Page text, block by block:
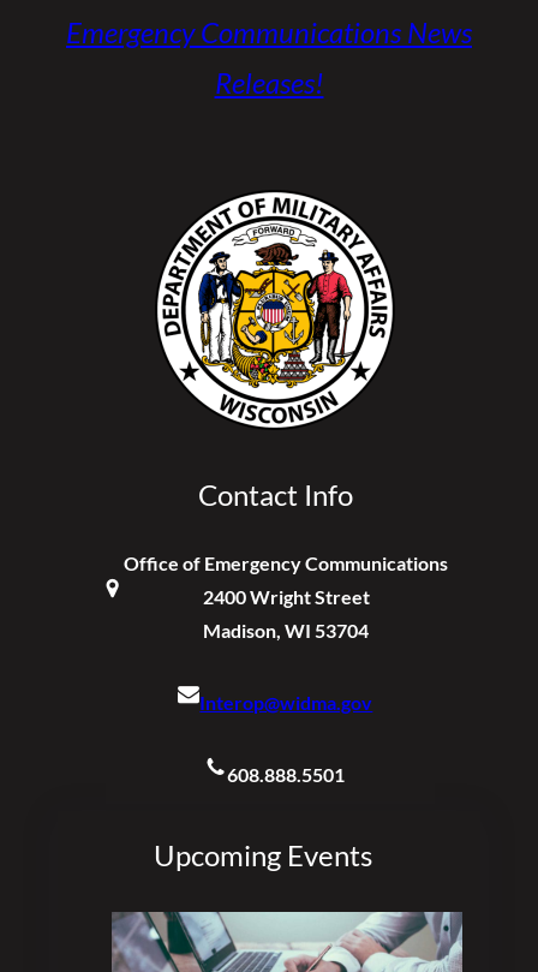
Emergency Communications News
Releases!
Contact Info
Office of Emergency Communications
2400 Wright Street
Madison, WI 53704
Interop@widma.gov
608.888.5501
Upcoming Events